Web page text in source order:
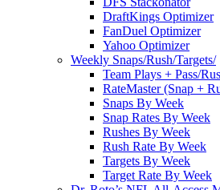
DraftKings Optimizer
FanDuel Optimizer
Yahoo Optimizer
Weekly Snaps/Rush/Targets/
Team Plays + Pass/
RateMaster (Snap +
Snaps By Week
Snap Rates By Week
Rushes By Week
Rush Rate By Week
Targets By Week
Target Rate By Week